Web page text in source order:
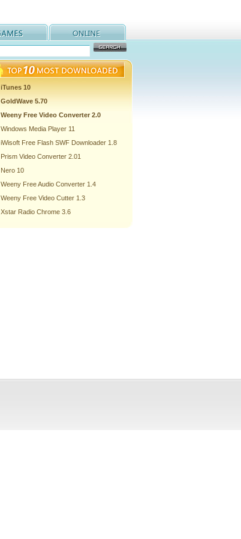
iTunes 10
GoldWave 5.70
Weeny Free Video Converter 2.0
Windows Media Player 11
iWisoft Free Flash SWF Downloader 1.8
Prism Video Converter 2.01
Nero 10
Weeny Free Audio Converter 1.4
Weeny Free Video Cutter 1.3
Xstar Radio Chrome 3.6